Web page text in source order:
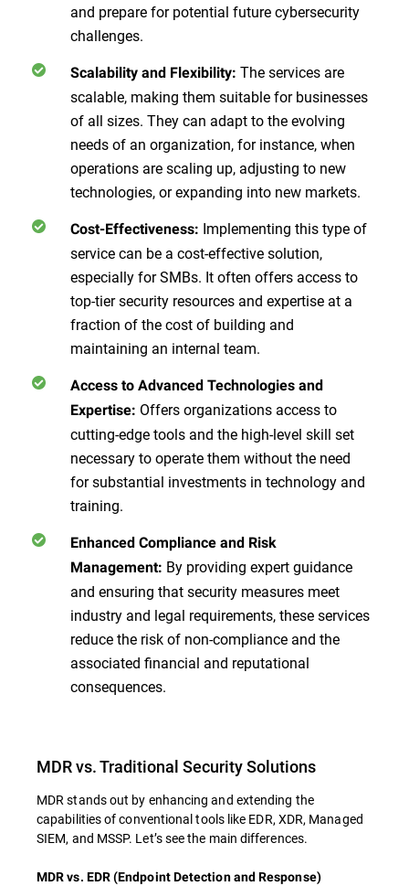
and prepare for potential future cybersecurity
challenges.
Scalability and Flexibility: The services are
scalable, making them suitable for businesses
of all sizes. They can adapt to the evolving
needs of an organization, for instance, when
operations are scaling up, adjusting to new
technologies, or expanding into new markets.
Cost-Effectiveness: Implementing this type of
service can be a cost-effective solution,
especially for SMBs. It often offers access to
top-tier security resources and expertise at a
fraction of the cost of building and
maintaining an internal team.
Access to Advanced Technologies and
Expertise: Offers organizations access to
cutting-edge tools and the high-level skill set
necessary to operate them without the need
for substantial investments in technology and
training.
Enhanced Compliance and Risk
Management: By providing expert guidance
and ensuring that security measures meet
industry and legal requirements, these services
reduce the risk of non-compliance and the
associated financial and reputational
consequences.
MDR vs. Traditional Security Solutions
MDR stands out by enhancing and extending the
capabilities of conventional tools like EDR, XDR, Managed
SIEM, and MSSP. Let’s see the main differences.
MDR vs. EDR (Endpoint Detection and Response)